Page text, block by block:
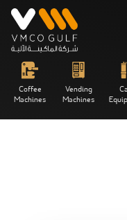
Coffee
Machines
Vending
Machines